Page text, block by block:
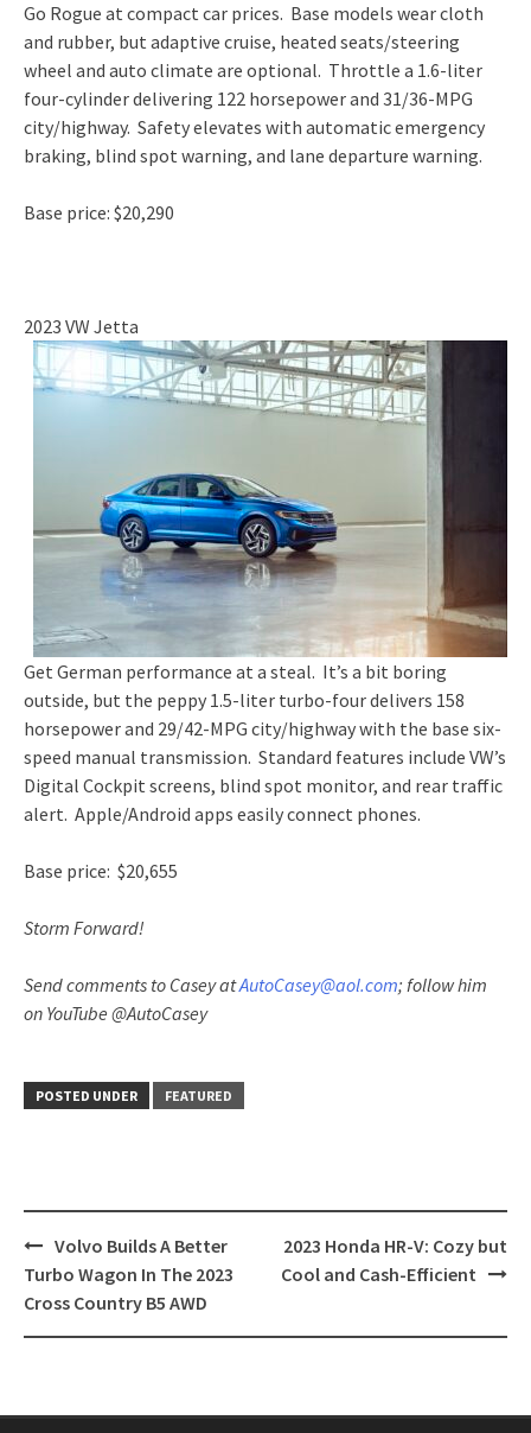
Go Rogue at compact car prices. Base models wear cloth
and rubber, but adaptive cruise, heated seats/steering
wheel and auto climate are optional. Throttle a 1.6-liter
four-cylinder delivering 122 horsepower and 31/36-MPG
city/highway. Safety elevates with automatic emergency
braking, blind spot warning, and lane departure warning.
Base price: $20,290
2023 VW Jetta
Get German performance at a steal. It’s a bit boring
outside, but the peppy 1.5-liter turbo-four delivers 158
horsepower and 29/42-MPG city/highway with the base six-
speed manual transmission. Standard features include VW’s
Digital Cockpit screens, blind spot monitor, and rear traffic
alert. Apple/Android apps easily connect phones.
Base price: $20,655
Storm Forward!
Send comments to Casey atAutoCasey@aol.com; follow him
on YouTube @AutoCasey
POSTED UNDER FEATURED
Post
navigation
Volvo Builds A Better
Turbo Wagon In The 2023
Cross Country B5 AWD
2023 Honda HR-V: Cozy but
Cool and Cash-Efficient